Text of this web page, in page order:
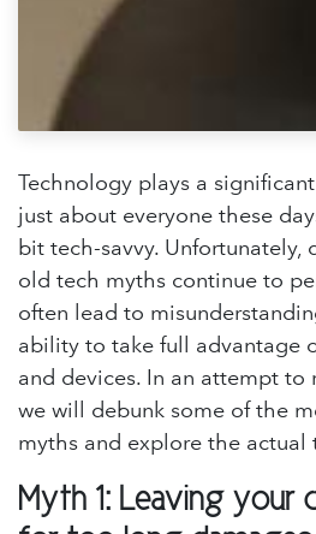
Technology plays a
just about everyone these
bit tech-savvy. Unfortunately,
old tech myths continue to
often lead to
ability to take full advantage
and devices. In an attempt to
we will debunk some of the
myths and explore the
Myth 1: Leaving your